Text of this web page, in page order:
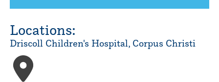
Locations:
Driscoll Children's Hospital, Corpus Christi